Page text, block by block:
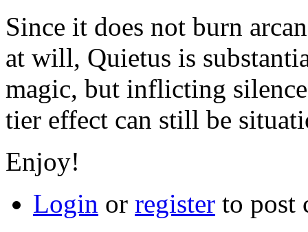
Since it does not burn
at will, Quietus is
magic, but inflicting
tier effect can still be
Enjoy!
Login or register to post